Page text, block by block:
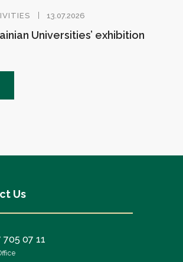
13.07.2026
Universities’ exhibition
Us
705 07 11